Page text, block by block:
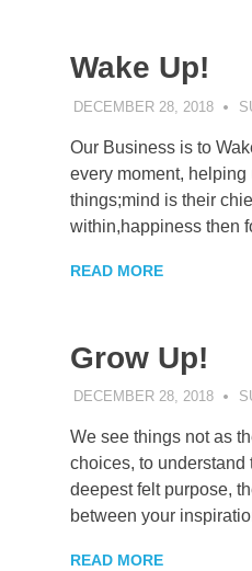
Wake Up!
DECEMBER 28, 2018
Our Business is to
every moment,
things;mind is their
within,happiness then
READ MORE
Grow Up!
DECEMBER 28, 2018
We see things not as
choices, to
deepest felt purpose,
between your
READ MORE